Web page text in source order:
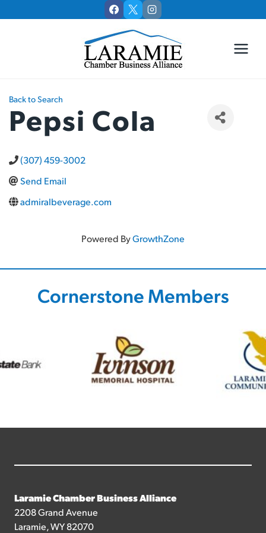
to
Back to Search
Pepsi Cola
(307) 459-3002
Send Email
admiralbeverage.com
Powered ByGrowthZone
Cornerstone Members
Laramie Chamber Business Alliance
2208 Grand Avenue
Laramie, WY 82070